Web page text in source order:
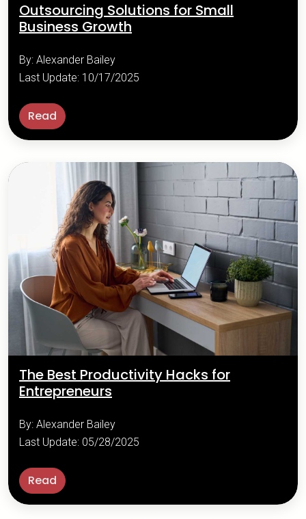
Outsourcing Solutions for Small
Business Growth
By: Alexander Bailey
Last Update: 10/17/2025
Read
The Best Productivity Hacks for
Entrepreneurs
By: Alexander Bailey
Last Update: 05/28/2025
Read